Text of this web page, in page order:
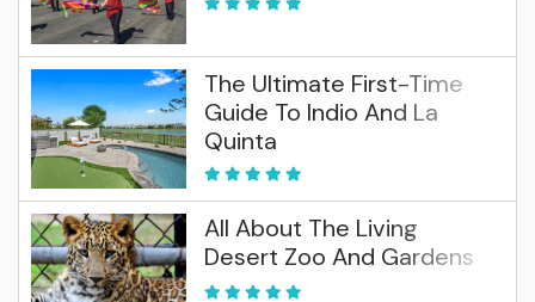
The Ultimate First-Time
Guide To Indio And La
Quinta
All About The Living
Desert Zoo And Gardens